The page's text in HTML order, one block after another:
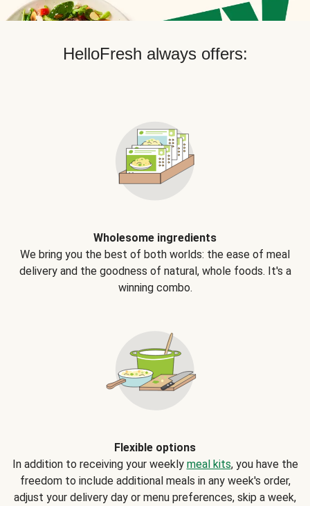
HelloFresh always offers:
Wholesome ingredients
We bring you the best of both worlds: the ease of meal
delivery and the goodness of natural, whole foods. It's a
winning combo.
Flexible options
In addition to receiving your weekly meal kits, you have the
freedom to include additional meals in any week's order,
adjust your delivery day or menu preferences, skip a week,